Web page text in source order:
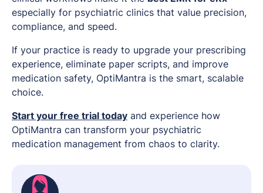
especially for psychiatric clinics that value precision,
compliance, and speed.
If your practice is ready to upgrade your prescribing
experience, eliminate paper scripts, and improve
medication safety, OptiMantra is the smart, scalable
choice.
Start your free trial today and experience how
OptiMantra can transform your psychiatric
medication management from chaos to clarity.